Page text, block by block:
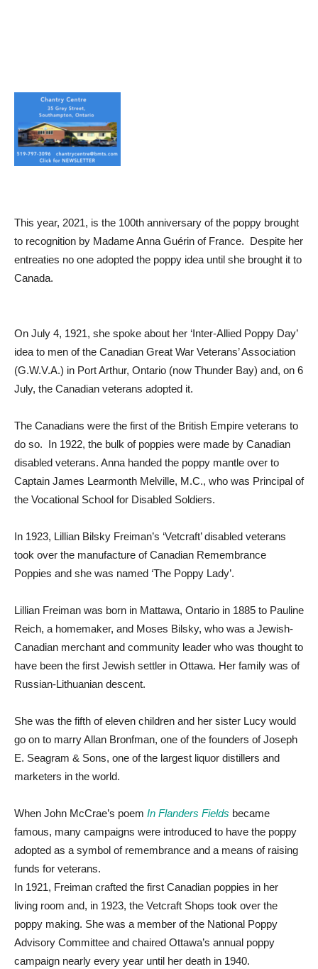
This year, 2021, is the 100th anniversary of the poppy brought
to recognition by Madame Anna Guérin of France. Despite her
entreaties no one adopted the poppy idea until she brought it to
Canada.
On July 4, 1921, she spoke about her ‘Inter-Allied Poppy Day’
idea to men of the Canadian Great War Veterans’ Association
(G.W.V.A.) in Port Arthur, Ontario (now Thunder Bay) and, on 6
July, the Canadian veterans adopted it.
The Canadians were the first of the British Empire veterans to
do so. In 1922, the bulk of poppies were made by Canadian
disabled veterans. Anna handed the poppy mantle over to
Captain James Learmonth Melville, M.C., who was Principal of
the Vocational School for Disabled Soldiers.
In 1923, Lillian Bilsky Freiman’s ‘Vetcraft’ disabled veterans
took over the manufacture of Canadian Remembrance
Poppies and she was named ‘The Poppy Lady’.
Lillian Freiman was born in Mattawa, Ontario in 1885 to Pauline
Reich, a homemaker, and Moses Bilsky, who was a Jewish-
Canadian merchant and community leader who was thought to
have been the first Jewish settler in Ottawa. Her family was of
Russian-Lithuanian descent.
She was the fifth of eleven children and her sister Lucy would
go on to marry Allan Bronfman, one of the founders of Joseph
E. Seagram & Sons, one of the largest liquor distillers and
marketers in the world.
When John McCrae’s poem In Flanders Fields became
famous, many campaigns were introduced to have the poppy
adopted as a symbol of remembrance and a means of raising
funds for veterans.
In 1921, Freiman crafted the first Canadian poppies in her
living room and, in 1923, the Vetcraft Shops took over the
poppy making. She was a member of the National Poppy
Advisory Committee and chaired Ottawa’s annual poppy
campaign nearly every year until her death in 1940.